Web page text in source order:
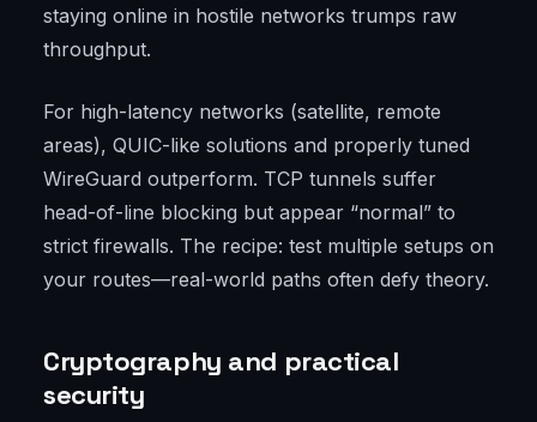
staying online in hostile networks trumps raw
throughput.
For high-latency networks (satellite, remote
areas), QUIC-like solutions and properly tuned
WireGuard outperform. TCP tunnels suffer
head-of-line blocking but appear “normal” to
strict firewalls. The recipe: test multiple setups on
your routes—real-world paths often defy theory.
Cryptography and practical
security